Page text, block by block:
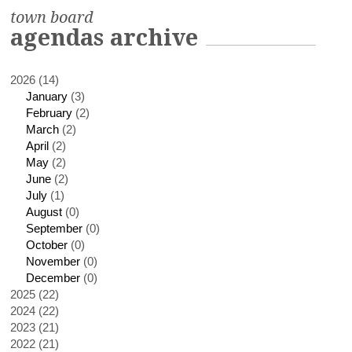
town board
agendas archive
2026 (14)
January (3)
February (2)
March (2)
April (2)
May (2)
June (2)
July (1)
August (0)
September (0)
October (0)
November (0)
December (0)
2025 (22)
2024 (22)
2023 (21)
2022 (21)